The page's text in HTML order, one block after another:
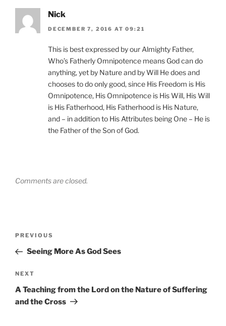
Nick
DECEMBER 7, 2016 AT 09:21
This is best expressed by our Almighty Father,
Who’s Fatherly Omnipotence means God can do
anything, yet by Nature and by Will He does and
chooses to do only good, since His Freedom is His
Omnipotence, His Omnipotence is His Will, His Will
is His Fatherhood, His Fatherhood is His Nature,
and – in addition to His Attributes being One – He is
the Father of the Son of God.
Comments are closed.
Previous
Post
PREVIOUS
Seeing More As God Sees
Next
Post
NEXT
A Teaching from the Lord on the Nature of Suffering
and the Cross